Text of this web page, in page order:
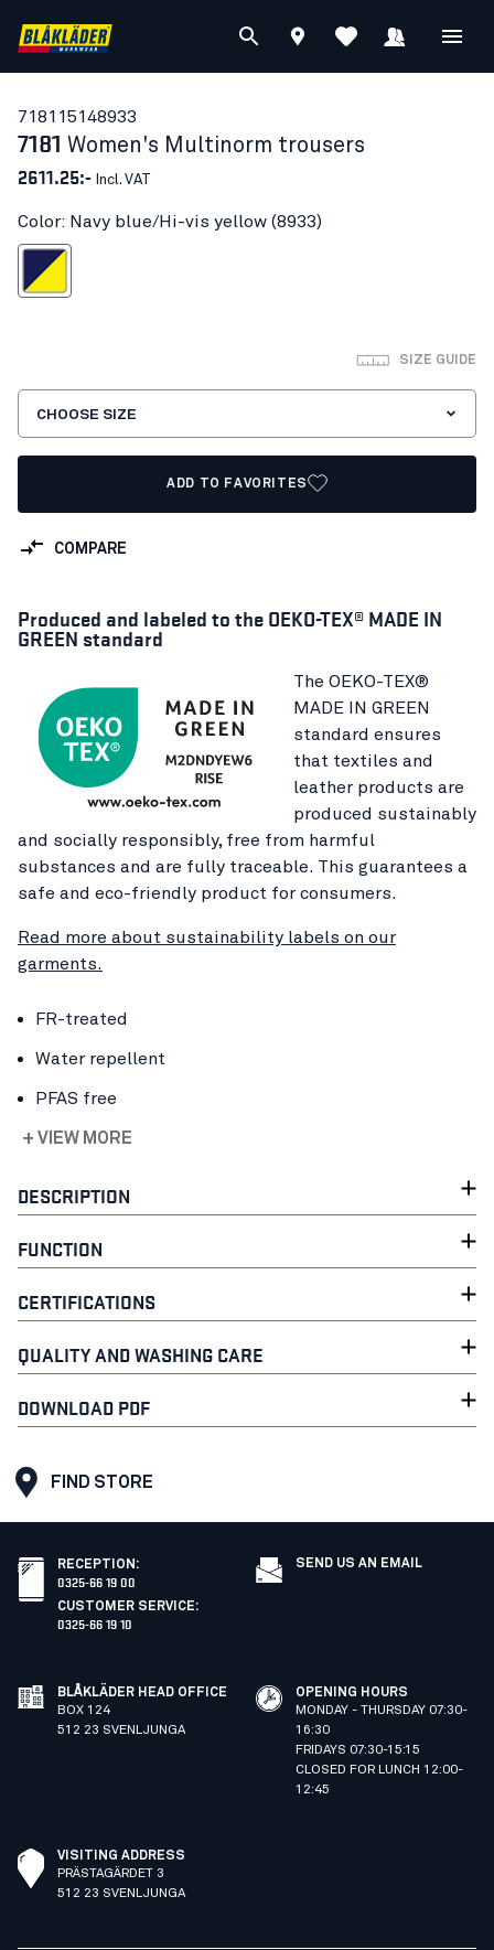
718115148933
7181 Women's Multinorm trousers
2611.25:- Incl. VAT
Color: Navy blue/Hi-vis yellow (8933)
Hi-vis yellow
SIZE GUIDE
CHOOSE SIZE
ADD TO FAVORITES
COMPARE
Produced and labeled to the OEKO-TEX® MADE IN
GREEN standard
The OEKO-TEX®
MADE IN GREEN
standard ensures
that textiles and
leather products are
produced sustainably
and socially responsibly, free from harmful
substances and are fully traceable. This guarantees a
safe and eco-friendly product for consumers.
Read more about sustainability labels on our
garments.
FR-treated
Water repellent
PFAS free
+ VIEW MORE
DESCRIPTION
FUNCTION
CERTIFICATIONS
QUALITY AND WASHING CARE
DOWNLOAD PDF
FIND STORE
RECEPTION :
0325-66 19 00
CUSTOMER SERVICE:
0325-66 19 10
SEND US AN EMAIL
BLÅKLÄDER HEAD OFFICE
BOX 124
512 23 SVENLJUNGA
OPENING HOURS
MONDAY - THURSDAY 07:30-
16:30
FRIDAYS 07:30-15:15
CLOSED FOR LUNCH 12:00-
12:45
VISITING ADDRESS
PRÄSTAGÄRDET 3
512 23 SVENLJUNGA